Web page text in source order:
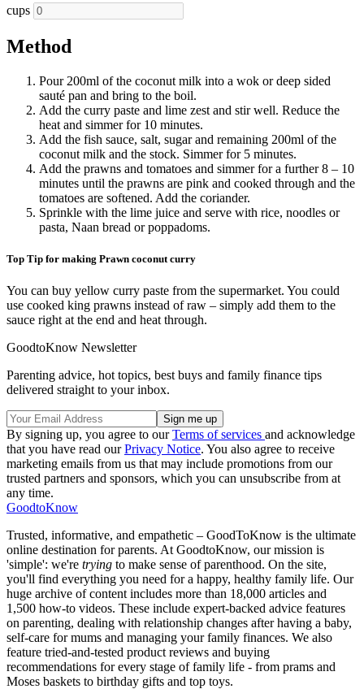
cups
Method
Pour 200ml of the coconut milk into a wok or deep sided
sauté pan and bring to the boil.
Add the curry paste and lime zest and stir well. Reduce the
heat and simmer for 10 minutes.
Add the fish sauce, salt, sugar and remaining 200ml of the
coconut milk and the stock. Simmer for 5 minutes.
Add the prawns and tomatoes and simmer for a further 8 – 10
minutes until the prawns are pink and cooked through and the
tomatoes are softened. Add the coriander.
Sprinkle with the lime juice and serve with rice, noodles or
pasta, Naan bread or poppadoms.
Top Tip for making Prawn coconut curry
You can buy yellow curry paste from the supermarket. You could
use cooked king prawns instead of raw – simply add them to the
sauce right at the end and heat through.
GoodtoKnow Newsletter
Parenting advice, hot topics, best buys and family finance tips
delivered straight to your inbox.
By signing up, you agree to ourTerms of services and acknowledge
that you have read ourPrivacy Notice. You also agree to receive
marketing emails from us that may include promotions from our
trusted partners and sponsors, which you can unsubscribe from at
any time.
GoodtoKnow
Trusted, informative, and empathetic – GoodToKnow is the ultimate
online destination for parents. At GoodtoKnow, our mission is
'simple': we're trying to make sense of parenthood. On the site,
you'll find everything you need for a happy, healthy family life. Our
huge archive of content includes more than 18,000 articles and
1,500 how-to videos. These include expert-backed advice features
on parenting, dealing with relationship changes after having a baby,
self-care for mums and managing your family finances. We also
feature tried-and-tested product reviews and buying
recommendations for every stage of family life - from prams and
Moses baskets to birthday gifts and top toys.